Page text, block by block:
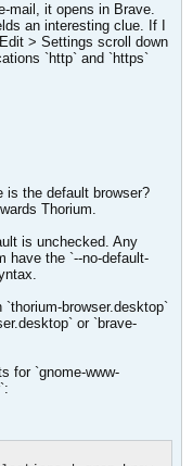
mail, it opens in Brave.
an interesting clue. If I
> Settings scroll down
`http` and `https`
is the default browser?
Thorium.
is unchecked. Any
have the `--no-default-
browser.desktop`
or `brave-
for `gnome-www-